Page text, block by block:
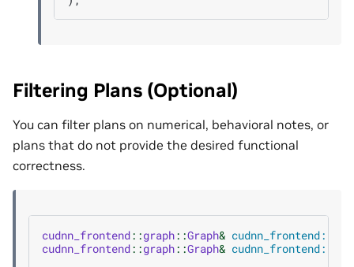
Filtering Plans (Optional)
You can filter plans on numerical, behavioral notes, or
plans that do not provide the desired functional
correctness.
cudnn_frontend::graph::Graph&
cudnn_frontend::graph::Graph&